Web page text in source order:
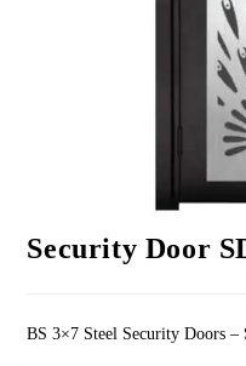
Security Door
BS 3×7 Steel Security Doors –